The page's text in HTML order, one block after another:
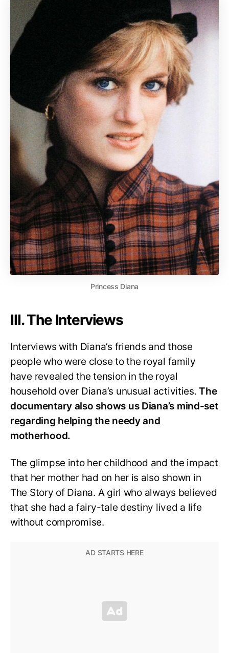
Princess Diana
III. The Interviews
Interviews with Diana’s friends and those
people who were close to the royal family
have revealed the tension in the royal
household over Diana’s unusual activities.The
documentary also shows us Diana’s mind-set
regarding helping the needy and
motherhood.
The glimpse into her childhood and the impact
that her mother had on her is also shown in
The Story of Diana. A girl who always believed
that she had a fairy-tale destiny lived a life
without compromise.